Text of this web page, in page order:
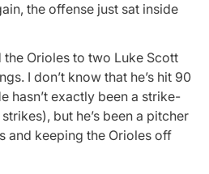
the offense just sat inside
the Orioles to two Luke Scott
I don’t know that he’s hit 90
hasn’t exactly been a strike-
but he’s been a pitcher
and keeping the Orioles off